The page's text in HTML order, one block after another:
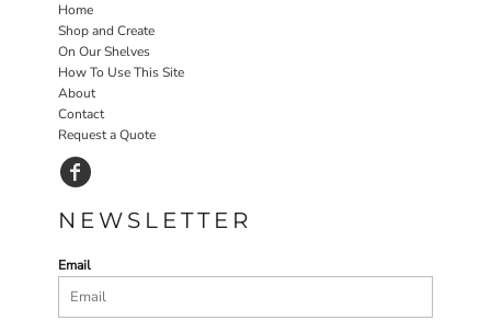
Home
Shop and Create
On Our Shelves
How To Use This Site
About
Contact
Request a Quote
NEWSLETTER
Email